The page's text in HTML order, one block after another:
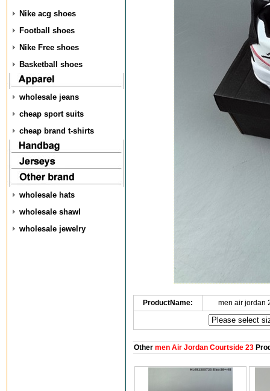
Nike acg shoes
Football shoes
Nike Free shoes
Basketball shoes
wholesale jeans
cheap sport suits
cheap brand t-shirts
wholesale hats
wholesale shawl
wholesale jewelry
ProductName: men air jordan
Othermen Air Jordan Courtside 23